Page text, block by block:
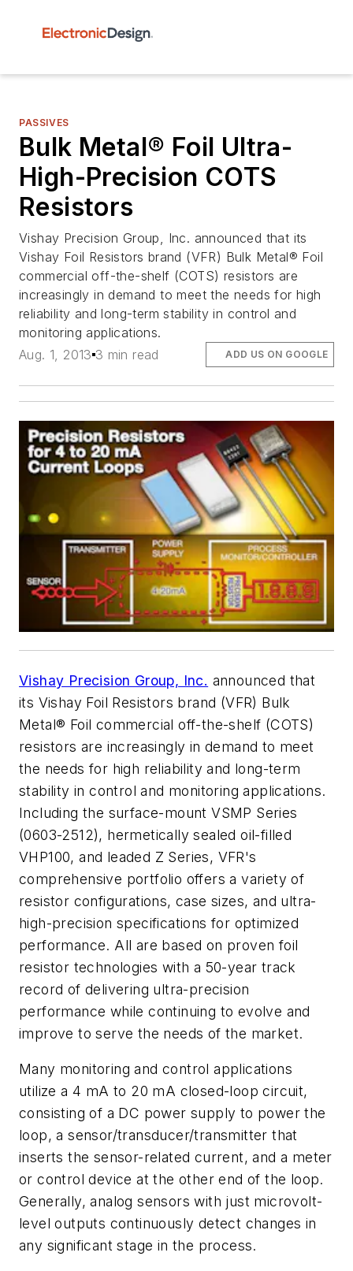
PASSIVES
Bulk Metal® Foil Ultra-
High-Precision COTS
Resistors
Vishay Precision Group, Inc. announced that its
Vishay Foil Resistors brand (VFR) Bulk Metal® Foil
commercial off-the-shelf (COTS) resistors are
increasingly in demand to meet the needs for high
reliability and long-term stability in control and
monitoring applications.
Aug. 1, 2013 3 min read ADD US ON GOOGLE
Vishay Precision Group, Inc. announced that
its Vishay Foil Resistors brand (VFR) Bulk
Metal® Foil commercial off-the-shelf (COTS)
resistors are increasingly in demand to meet
the needs for high reliability and long-term
stability in control and monitoring applications.
Including the surface-mount VSMP Series
(0603-2512), hermetically sealed oil-filled
VHP100, and leaded Z Series, VFR's
comprehensive portfolio offers a variety of
resistor configurations, case sizes, and ultra-
high-precision specifications for optimized
performance. All are based on proven foil
resistor technologies with a 50-year track
record of delivering ultra-precision
performance while continuing to evolve and
improve to serve the needs of the market.
Many monitoring and control applications
utilize a 4 mA to 20 mA closed-loop circuit,
consisting of a DC power supply to power the
loop, a sensor/transducer/transmitter that
inserts the sensor-related current, and a meter
or control device at the other end of the loop.
Generally, analog sensors with just microvolt-
level outputs continuously detect changes in
any significant stage in the process.